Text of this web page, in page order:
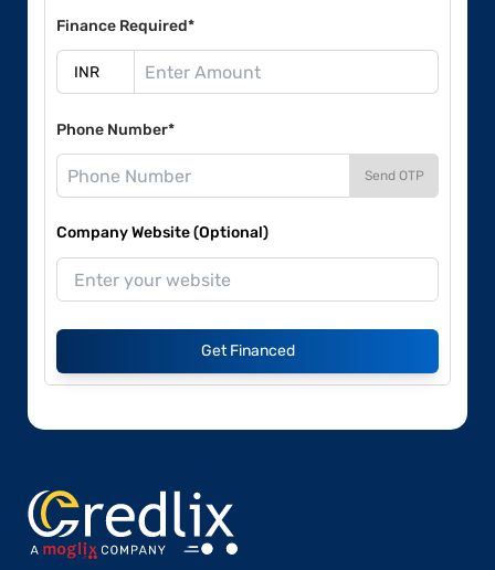
Finance Required*
Phone Number*
Send OTP
Company Website (Optional)
Get Financed